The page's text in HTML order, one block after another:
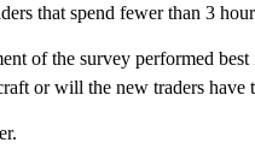
that spend fewer than 3
of the survey performed
or will the new traders have